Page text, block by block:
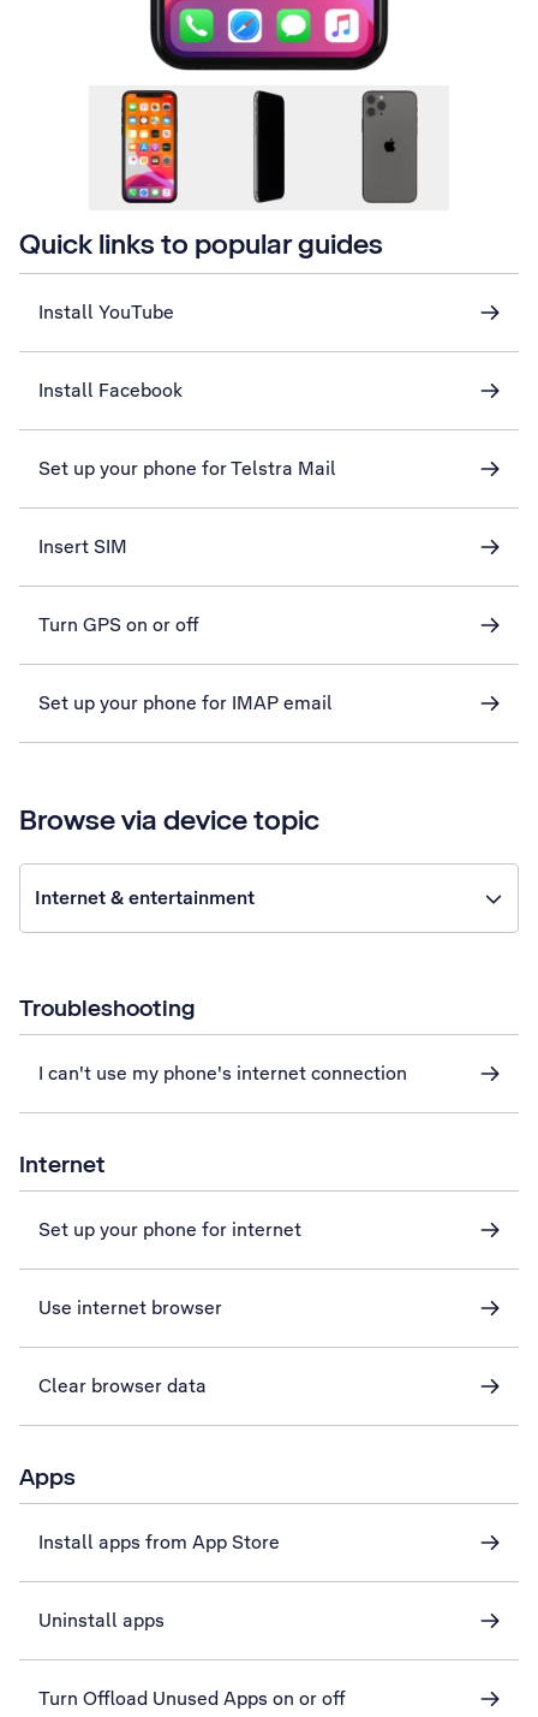
Quick links to popular guides
Install YouTube
Install Facebook
Set up your phone for Telstra Mail
Insert SIM
Turn GPS on or off
Set up your phone for IMAP email
Browse via device topic
Internet & entertainment
Troubleshooting
I can't use my phone's internet connection
Internet
Set up your phone for internet
Use internet browser
Clear browser data
Apps
Install apps from App Store
Uninstall apps
Turn Offload Unused Apps on or off